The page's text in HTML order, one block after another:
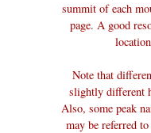
summit of each
page. A good
Note that
slightly different
Also, some peak
may be referred